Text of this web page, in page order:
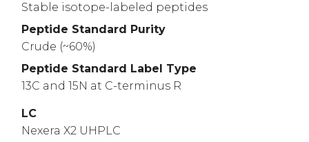
Stable isotope-labeled peptides
Peptide Standard Purity
Crude (~60%)
Peptide Standard Label Type
13C and 15N at C-terminus R
LC
Nexera X2 UHPLC